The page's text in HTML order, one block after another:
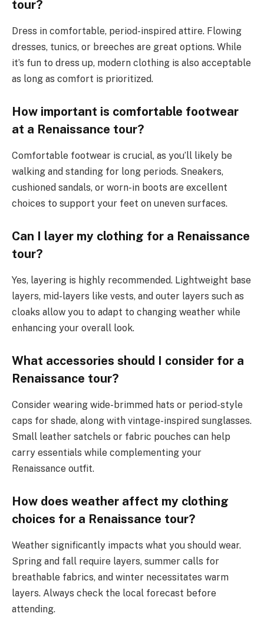
tour?
Dress in comfortable, period-inspired attire. Flowing
dresses, tunics, or breeches are great options. While
it’s fun to dress up, modern clothing is also acceptable
as long as comfort is prioritized.
How important is comfortable footwear
at a Renaissance tour?
Comfortable footwear is crucial, as you’ll likely be
walking and standing for long periods. Sneakers,
cushioned sandals, or worn-in boots are excellent
choices to support your feet on uneven surfaces.
Can I layer my clothing for a Renaissance
tour?
Yes, layering is highly recommended. Lightweight base
layers, mid-layers like vests, and outer layers such as
cloaks allow you to adapt to changing weather while
enhancing your overall look.
What accessories should I consider for a
Renaissance tour?
Consider wearing wide-brimmed hats or period-style
caps for shade, along with vintage-inspired sunglasses.
Small leather satchels or fabric pouches can help
carry essentials while complementing your
Renaissance outfit.
How does weather affect my clothing
choices for a Renaissance tour?
Weather significantly impacts what you should wear.
Spring and fall require layers, summer calls for
breathable fabrics, and winter necessitates warm
layers. Always check the local forecast before
attending.